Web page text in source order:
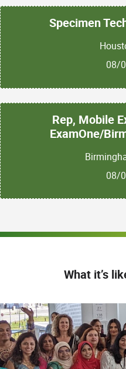
Specimen
08/
Rep, Mobile
ExamOne/
08/
What it’s